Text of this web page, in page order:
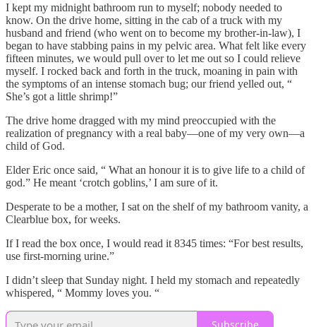
I kept my midnight bathroom run to myself; nobody needed to
know. On the drive home, sitting in the cab of a truck with my
husband and friend (who went on to become my brother-in-law), I
began to have stabbing pains in my pelvic area. What felt like every
fifteen minutes, we would pull over to let me out so I could relieve
myself. I rocked back and forth in the truck, moaning in pain with
the symptoms of an intense stomach bug; our friend yelled out, “
She’s got a little shrimp!”
The drive home dragged with my mind preoccupied with the
realization of pregnancy with a real baby—one of my very own—a
child of God.
Elder Eric once said, “ What an honour it is to give life to a child of
god.” He meant ‘crotch goblins,’ I am sure of it.
Desperate to be a mother, I sat on the shelf of my bathroom vanity, a
Clearblue box, for weeks.
If I read the box once, I would read it 8345 times: “For best results,
use first-morning urine.”
I didn’t sleep that Sunday night. I held my stomach and repeatedly
whispered, “ Mommy loves you. “